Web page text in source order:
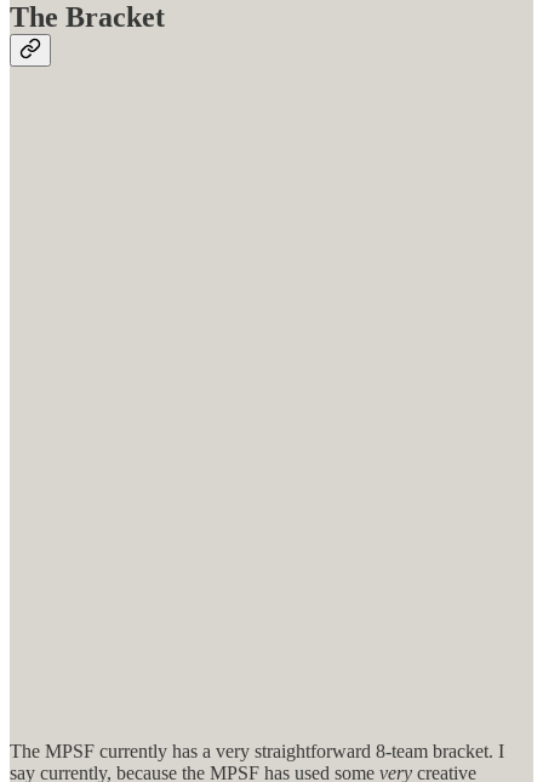
The Bracket
The MPSF currently has a very straightforward 8-team bracket. I
say currently, because the MPSF has used some very creative